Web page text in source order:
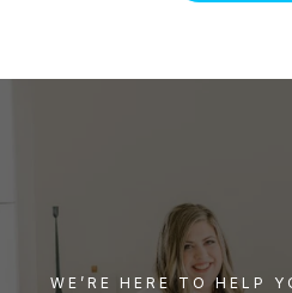
WE’RE HERE TO HELP